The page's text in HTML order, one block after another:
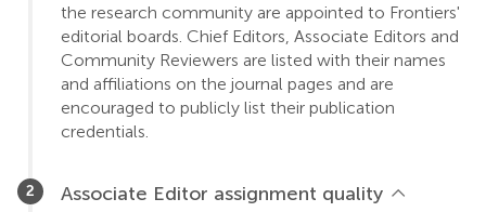
the research community are appointed to Frontiers'
editorial boards. Chief Editors, Associate Editors and
Community Reviewers are listed with their names
and affiliations on the journal pages and are
encouraged to publicly list their publication
credentials.
Associate Editor assignment quality